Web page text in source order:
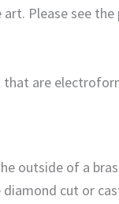
Please see
that are
outside of a
cut or